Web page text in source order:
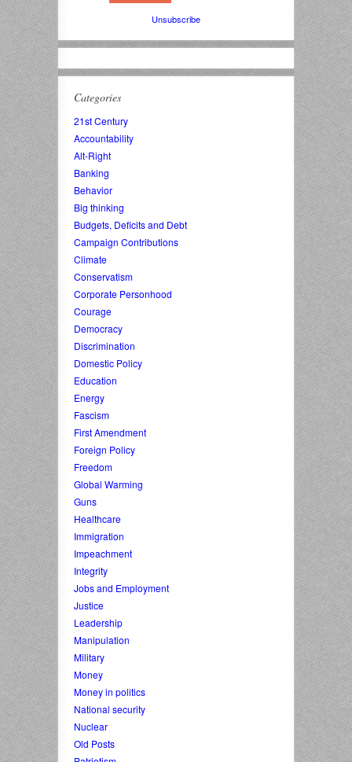
Unsubscribe
Categories
21st Century
Accountability
Alt-Right
Banking
Behavior
Big thinking
Budgets, Deficits and Debt
Campaign Contributions
Climate
Conservatism
Corporate Personhood
Courage
Democracy
Discrimination
Domestic Policy
Education
Energy
Fascism
First Amendment
Foreign Policy
Freedom
Global Warming
Guns
Healthcare
Immigration
Impeachment
Integrity
Jobs and Employment
Justice
Leadership
Manipulation
Military
Money
Money in politics
National security
Nuclear
Old Posts